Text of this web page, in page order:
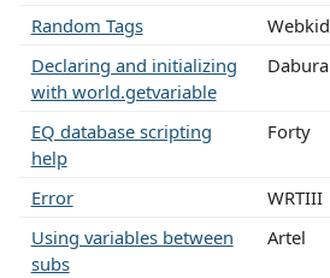
Random Tags Webkid
Declaring and initializing
with world.getvariable
Dabura
EQ database scripting
help
Forty
Error WRTIII
Using variables between
subs
Artel